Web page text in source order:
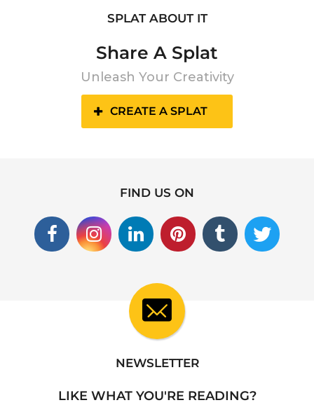
SPLAT ABOUT IT
Share A Splat
Unleash Your Creativity
CREATE A SPLAT
FIND US ON
NEWSLETTER
LIKE WHAT YOU'RE READING?